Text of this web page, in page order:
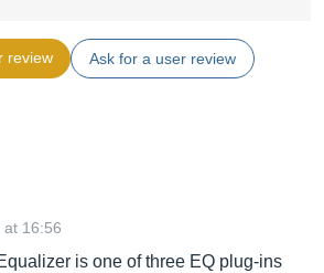
review Ask for a user review
at 16:56
is one of three EQ plug-ins